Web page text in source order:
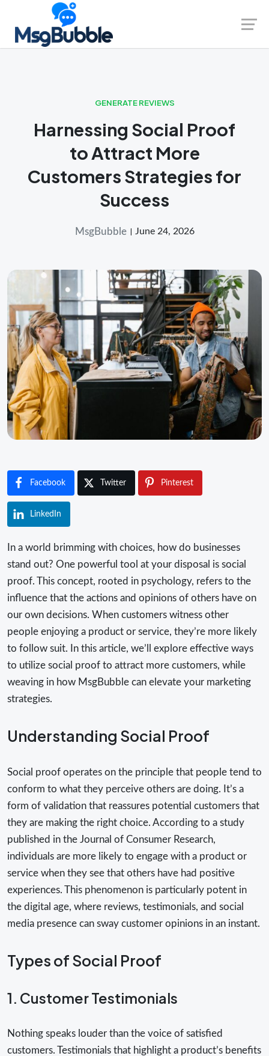
content
GENERATE REVIEWS
Harnessing Social Proof
to Attract More
Customers Strategies for
Success
MsgBubble June 24, 2026
Facebook Twitter Pinterest
LinkedIn
In a world brimming with choices, how do businesses
stand out? One powerful tool at your disposal is social
proof. This concept, rooted in psychology, refers to the
influence that the actions and opinions of others have on
our own decisions. When customers witness other
people enjoying a product or service, they’re more likely
to follow suit. In this article, we’ll explore effective ways
to utilize social proof to attract more customers, while
weaving in how MsgBubble can elevate your marketing
strategies.
Understanding Social Proof
Social proof operates on the principle that people tend to
conform to what they perceive others are doing. It’s a
form of validation that reassures potential customers that
they are making the right choice. According to a study
published in the Journal of Consumer Research,
individuals are more likely to engage with a product or
service when they see that others have had positive
experiences. This phenomenon is particularly potent in
the digital age, where reviews, testimonials, and social
media presence can sway customer opinions in an instant.
Types of Social Proof
1. Customer Testimonials
Nothing speaks louder than the voice of satisfied
customers. Testimonials that highlight a product’s benefits
Launch login modal
Launch register modal